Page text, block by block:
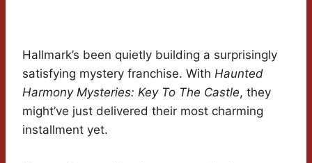
Hallmark’s been quietly building a surprisingly
satisfying mystery franchise. With Haunted
Harmony Mysteries: Key To The Castle, they
might’ve just delivered their most charming
installment yet.